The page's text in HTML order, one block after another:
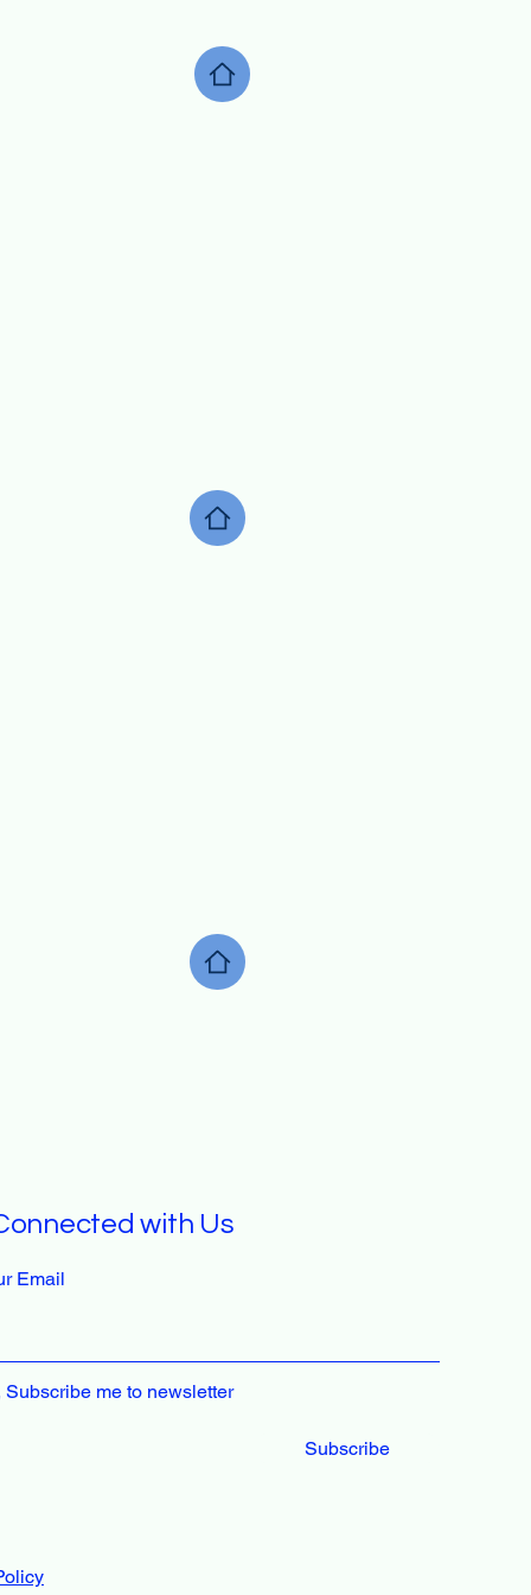
with Us
Email
Subscribe me to newsletter
Subscribe